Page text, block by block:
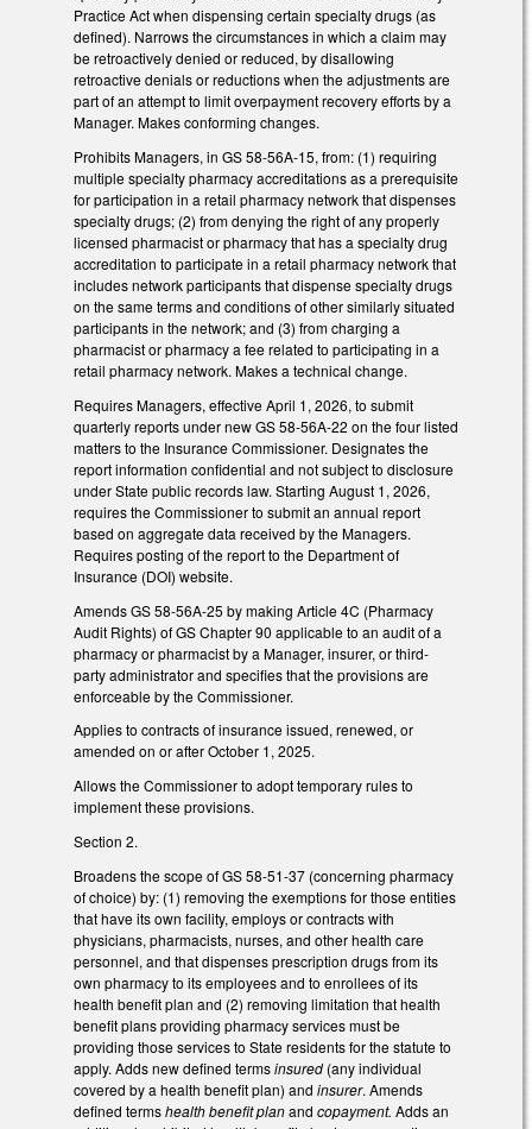
Practice Act when dispensing certain specialty drugs (as
defined). Narrows the circumstances in which a claim may
be retroactively denied or reduced, by disallowing
retroactive denials or reductions when the adjustments are
part of an attempt to limit overpayment recovery efforts by a
Manager. Makes conforming changes.
Prohibits Managers, in GS 58-56A-15, from: (1) requiring
multiple specialty pharmacy accreditations as a prerequisite
for participation in a retail pharmacy network that dispenses
specialty drugs; (2) from denying the right of any properly
licensed pharmacist or pharmacy that has a specialty drug
accreditation to participate in a retail pharmacy network that
includes network participants that dispense specialty drugs
on the same terms and conditions of other similarly situated
participants in the network; and (3) from charging a
pharmacist or pharmacy a fee related to participating in a
retail pharmacy network. Makes a technical change.
Requires Managers, effective April 1, 2026, to submit
quarterly reports under new GS 58-56A-22 on the four listed
matters to the Insurance Commissioner. Designates the
report information confidential and not subject to disclosure
under State public records law. Starting August 1, 2026,
requires the Commissioner to submit an annual report
based on aggregate data received by the Managers.
Requires posting of the report to the Department of
Insurance (DOI) website.
Amends GS 58-56A-25 by making Article 4C (Pharmacy
Audit Rights) of GS Chapter 90 applicable to an audit of a
pharmacy or pharmacist by a Manager, insurer, or third-
party administrator and specifies that the provisions are
enforceable by the Commissioner.
Applies to contracts of insurance issued, renewed, or
amended on or after October 1, 2025.
Allows the Commissioner to adopt temporary rules to
implement these provisions.
Section 2.
Broadens the scope of GS 58-51-37 (concerning pharmacy
of choice) by: (1) removing the exemptions for those entities
that have its own facility, employs or contracts with
physicians, pharmacists, nurses, and other health care
personnel, and that dispenses prescription drugs from its
own pharmacy to its employees and to enrollees of its
health benefit plan and (2) removing limitation that health
benefit plans providing pharmacy services must be
providing those services to State residents for the statute to
apply. Adds new defined termsinsured (any individual
covered by a health benefit plan) and insurer. Amends
defined termshealth benefit planand copayment. Adds an